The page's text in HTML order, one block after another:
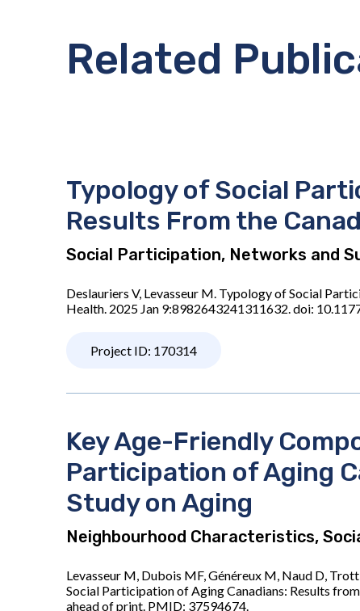
Related
Typology of Social
Results From the
Social Participation, Networks and
Deslauriers V, Levasseur M. Typology of Social
Health. 2025 Jan 9:8982643241311632. doi:
Project ID: 170314
Key Age-Friendly
Participation of Aging
Study on Aging
Neighbourhood Characteristics,
Levasseur M, Dubois MF, Généreux M, Naud D,
Social Participation of Aging Canadians: Results
ahead of print. PMID: 37594674.